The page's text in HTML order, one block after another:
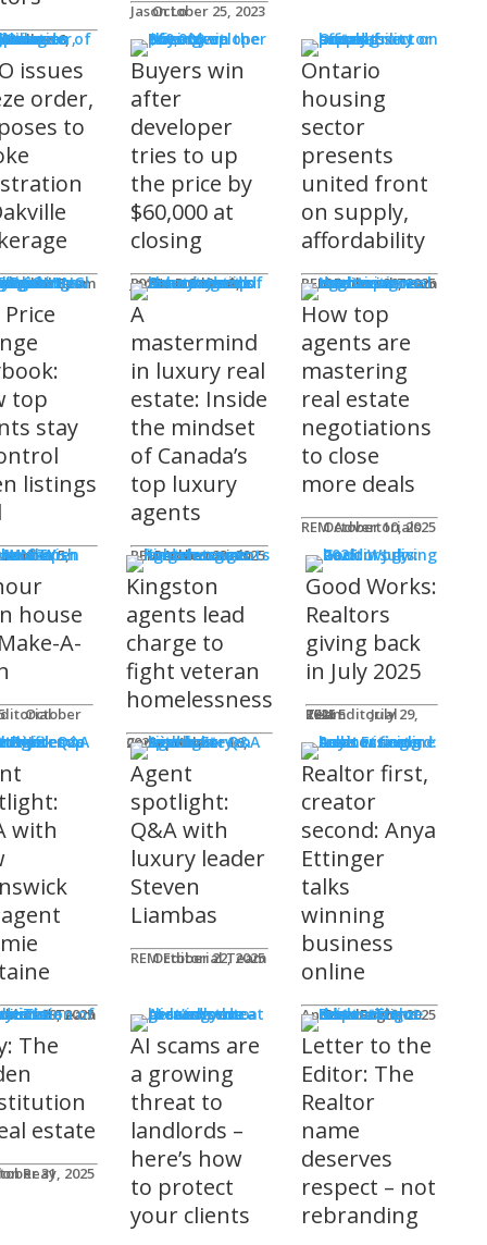
Jason Lo
October 25, 2023
issues
order,
to
Team
Buyers win
after
developer
tries to up
the price by
$60,000 at
closing
James R.G. Cook
November 3, 2025
Ontario
housing
sector
presents
united front
on supply,
affordability
REM Editorial Team
October 28, 2025
COMING
top
stay
listings
A
mastermind
in luxury real
estate: Inside
the mindset
of Canada’s
top luxury
agents
REM Advertorials
October 23, 2025
How top
agents are
mastering
real estate
negotiations
to close
more deals
REM Advertorials
October 10, 2025
Works
house
A-
Kingston
agents lead
charge to
fight veteran
homelessness
Connie Adair
September 16, 2025
Good Works:
Realtors
giving back
in July 2025
REM Editorial Team
July 29, 2025
Profiles
with
Team
29, 2025
Agent
spotlight:
Q&A with
luxury leader
Steven
Liambas
REM Editorial Team
October 22, 2025
Realtor first,
creator
second: Anya
Ettinger
talks
winning
business
online
Andrew Fogliato
October 20, 2025
The
estate
Reay31, 2025
AI scams are
a growing
threat to
landlords –
here’s how
to protect
your clients
Letter to the
Editor: The
Realtor
name
deserves
respect – not
rebranding